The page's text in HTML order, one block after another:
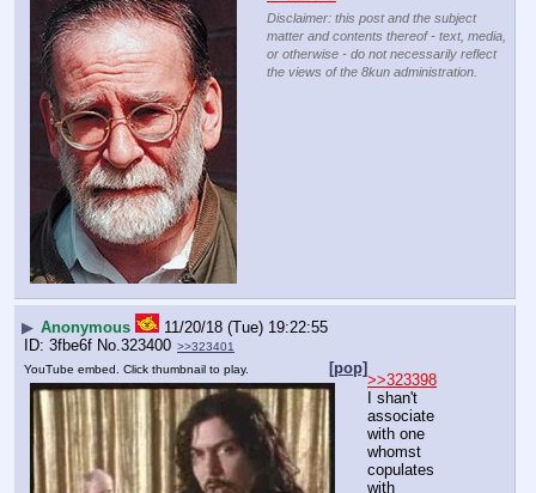
Disclaimer: this post and the subject
matter and contents thereof - text, media,
or otherwise - do not necessarily reflect
the views of the 8kun administration.
▶ Anonymous
11/20/18 (Tue) 19:22:55
3fbe6f No. 323400 >>323401
[pop]
YouTube embed. Click thumbnail to play.
>>323398
I shan't
associate
with one
whomst
copulates
with